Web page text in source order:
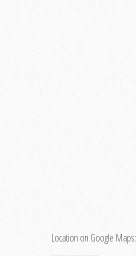
Location on Google Maps: